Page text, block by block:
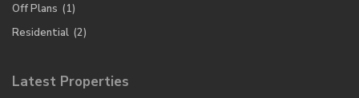
Off Plans (1)
Residential (2)
Latest Properties